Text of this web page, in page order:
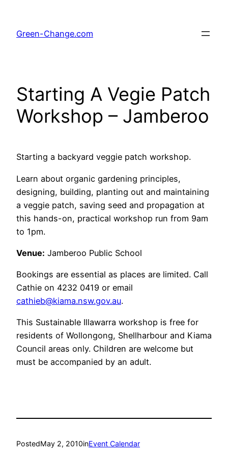
content
Green-Change.com
Starting A Vegie Patch
Workshop – Jamberoo
Starting a backyard veggie patch workshop.
Learn about organic gardening principles,
designing, building, planting out and maintaining
a veggie patch, saving seed and propagation at
this hands-on, practical workshop run from 9am
to 1pm.
Venue: Jamberoo Public School
Bookings are essential as places are limited. Call
Cathie on 4232 0419 or email
cathieb@kiama.nsw.gov.au.
This Sustainable Illawarra workshop is free for
residents of Wollongong, Shellharbour and Kiama
Council areas only. Children are welcome but
must be accompanied by an adult.
PostedMay 2, 2010inEvent Calendar